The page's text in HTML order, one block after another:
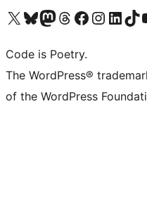
Visit our X (formerly Twitter) account
Visit our Bluesky account
Visit our Mastodon account
Visit our Threads account
Visit our Facebook page
Visit our Instagram
Visit ourVisit our
Code is Poetry.
The WordPress®
of the WordPress